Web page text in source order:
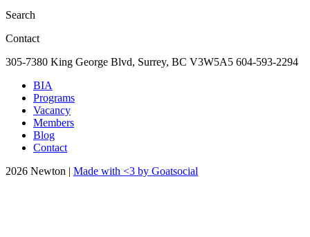
Search
Contact
305-7380 King George Blvd, Surrey, BC V3W5A5 604-593-2294
BIA
Programs
Vacancy
Members
Blog
Contact
2026 Newton | Made with <3 by Goatsocial